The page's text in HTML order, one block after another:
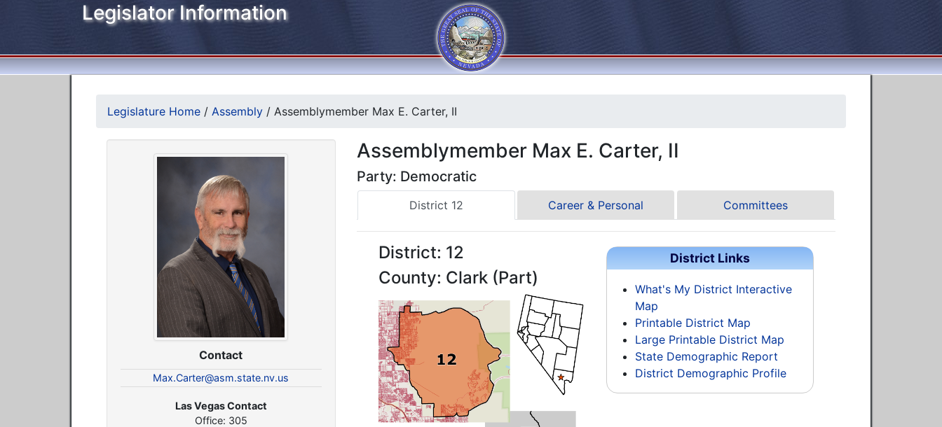
Legislator Information
Legislature Home / Assembly / Assemblymember Max E. Carter, II
Contact
Max.Carter@asm.state.nv.us
Las Vegas Contact
Office: 305
Assemblymember Max E. Carter, II
Party: Democratic
District 12 Career & Personal Committees
District: 12
County: Clark (Part)
District Links
What's My District Interactive
Map
Printable District Map
Large Printable District Map
State Demographic Report
District Demographic Profile